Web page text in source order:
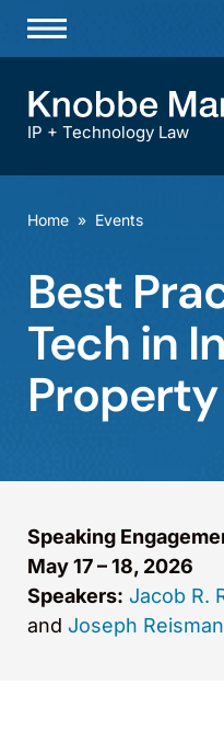
Practices & Industries
Offices
Careers
Events
IP + Technology Law
Home » Events
Best
Tech in
Property
Speaking
May 17 – 18, 2026
Speakers: Jacob R.
and Joseph